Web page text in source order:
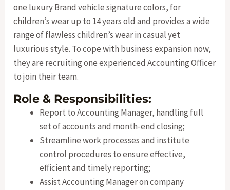
one luxury Brand vehicle signature colors, for
children’s wear up to 14 years old and provides a wide
range of flawless children’s wear in casual yet
luxurious style. To cope with business expansion now,
they are recruiting one experienced Accounting Officer
to join their team.
Role & Responsibilities:
Report to Accounting Manager, handling full
set of accounts and month-end closing;
Streamline work processes and institute
control procedures to ensure effective,
efficient and timely reporting;
Assist Accounting Manager on company